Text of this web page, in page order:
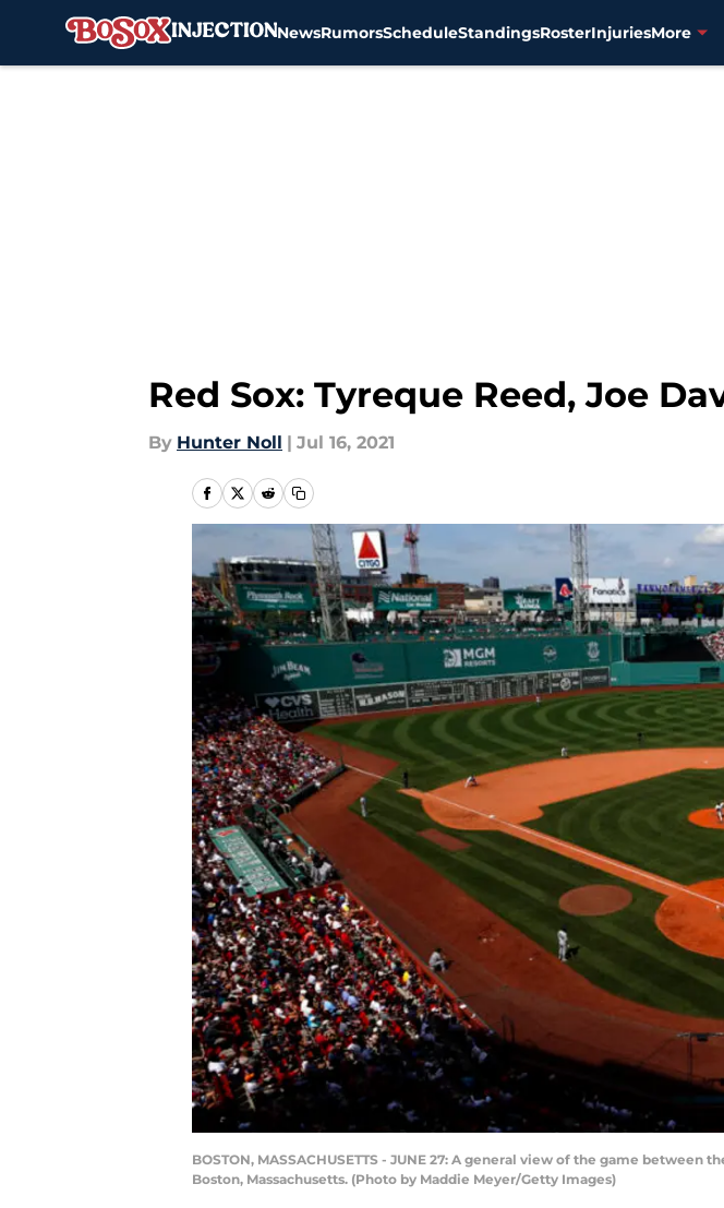
NewsRumorsScheduleStandingsRosterInjuriesMore
Red Sox: Tyreque Reed, Joe
By Hunter Noll | Jul 16, 2021
BOSTON, MASSACHUSETTS - JUNE 27: A general view of the game between
Boston, Massachusetts. (Photo by Maddie Meyer/Getty Images)